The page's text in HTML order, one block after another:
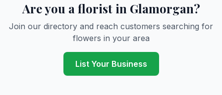
Are you a florist in Glamorgan?
Join our directory and reach customers searching for
flowers in your area
List Your Business